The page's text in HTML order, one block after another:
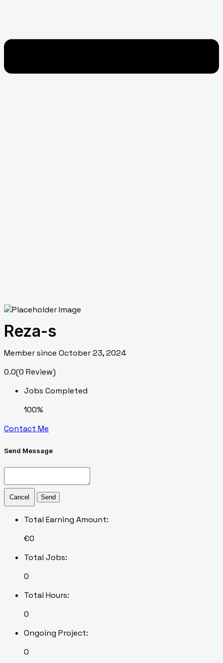
Reza-s
Member since October 23, 2024
0.0(0 Review)
Jobs Completed
100%
Contact Me
Send Message
Cancel Send
Total Earning Amount:
€0
Total Jobs:
0
Total Hours:
0
Ongoing Project:
0